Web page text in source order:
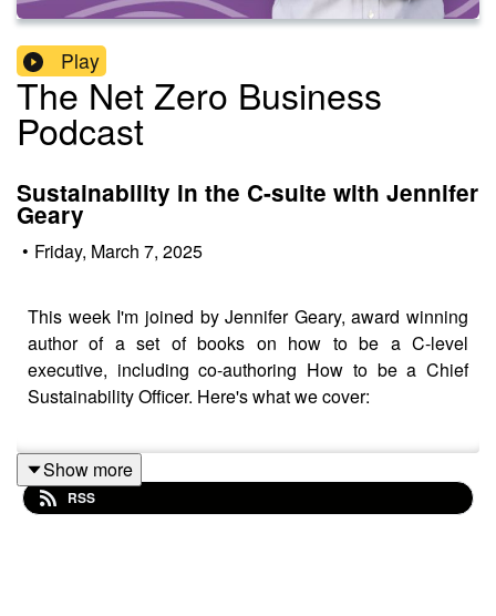
Play
The Net Zero Business
Podcast
Sustainability in the C-suite with Jennifer
Geary
• Friday, March 7, 2025
This week I'm joined by Jennifer Geary, award winning
author of a set of books on how to be a C-level
executive, including co-authoring How to be a Chief
Sustainability Officer. Here's what we cover:
Leadership in difficult political times
Connecting Sustainability to the company purpose
Show more
RSS